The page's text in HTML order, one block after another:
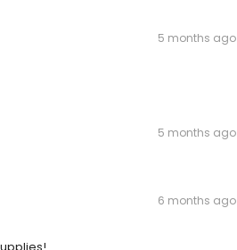
5 months ago
5 months ago
6 months ago